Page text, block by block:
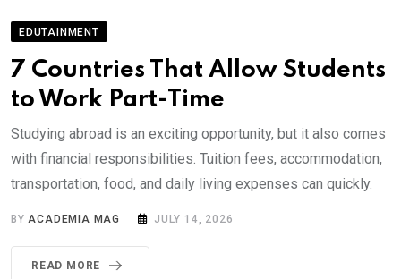
EDUTAINMENT
7 Countries That Allow Students
to Work Part-Time
Studying abroad is an exciting opportunity, but it also comes
with financial responsibilities. Tuition fees, accommodation,
transportation, food, and daily living expenses can quickly.
BYACADEMIA MAG JULY 14, 2026
READ MORE